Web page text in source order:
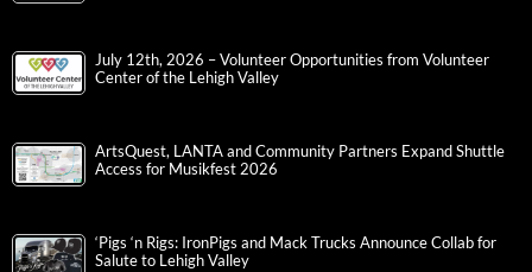
July 12th, 2026 – Volunteer Opportunities from Volunteer
Center of the Lehigh Valley
ArtsQuest, LANTA and Community Partners Expand Shuttle
Access for Musikfest 2026
‘Pigs ‘n Rigs: IronPigs and Mack Trucks Announce Collab for
Salute to Lehigh Valley